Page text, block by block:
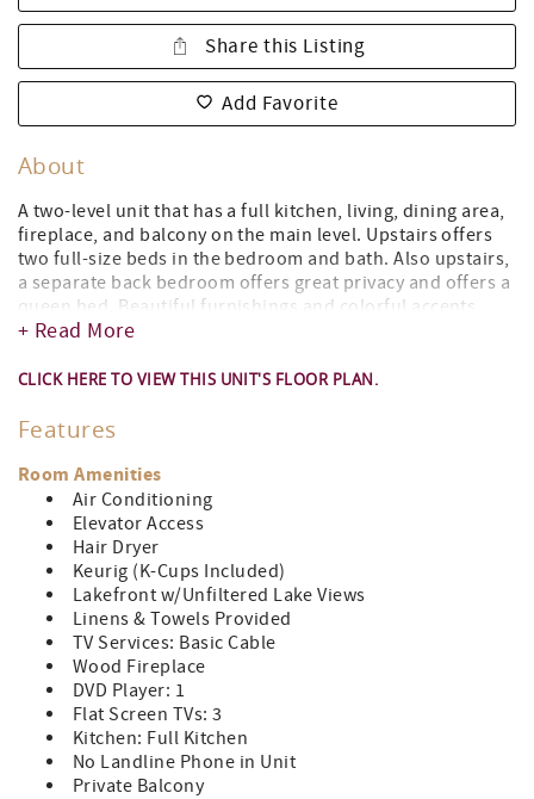
Share this Listing
Add Favorite
About
A two-level unit that has a full kitchen, living, dining area,
fireplace, and balcony on the main level. Upstairs offers
two full-size beds in the bedroom and bath. Also upstairs,
a separate back bedroom offers great privacy and offers a
queen bed. Beautiful furnishings and colorful accents
make this updated unit an ideal location for a lakeside
kitchen and living room with a synthetic log-burning
Step out onto your private balcony or patio and take in
the breathtaking lake views. When the weather is nice
head down to the sandy beach for a day by the lake.
No matter what the weather, there is plenty to keep you
entertained with an on-site indoor pool, game room,
fitness center, and more!
+ Read More
CLICK HERE TO VIEW THIS UNIT'S FLOOR PLAN.
Features
Room Amenities
Air Conditioning
Elevator Access
Hair Dryer
Keurig (K-Cups Included)
Lakefront w/Unfiltered Lake Views
Linens & Towels Provided
TV Services: Basic Cable
Wood Fireplace
DVD Player: 1
Flat Screen TVs: 3
Kitchen: Full Kitchen
No Landline Phone in Unit
Private Balcony